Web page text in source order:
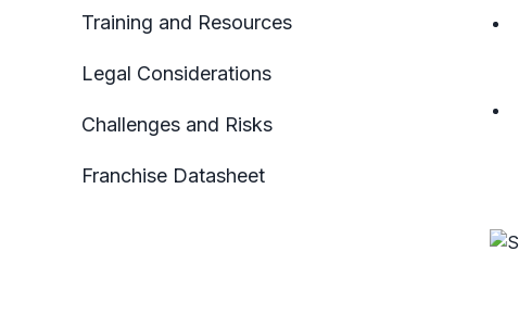
Training and Resources
Legal Considerations
Challenges and Risks
Franchise Datasheet